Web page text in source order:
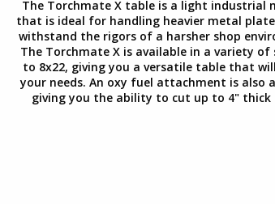
The Torchmate X table is a light industrial
that is ideal for handling heavier metal
withstand the rigors of a harsher shop
The Torchmate X is available in a variety of
to 8x22, giving you a versatile table that
your needs. An oxy fuel attachment is also
giving you the ability to cut up to 4" thick